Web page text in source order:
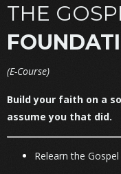
THE
(E-Course)
Build your faith on a
assume you that did.
Relearn the Gospel